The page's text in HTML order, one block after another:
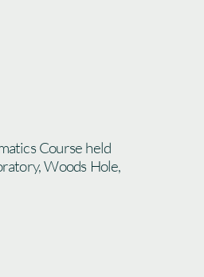
Course held
Woods Hole,